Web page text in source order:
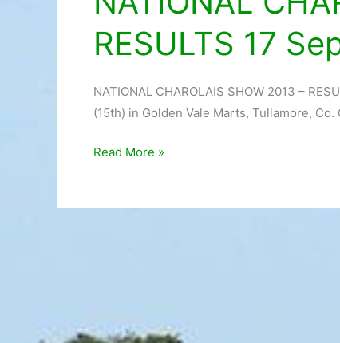
RESULTS 17
NATIONAL CHAROLAIS SHOW 2013 –
(15th) in Golden Vale Marts, Tullamore,
CHAROLAIS
SHOW
2013
RESULTS
17
Read More »